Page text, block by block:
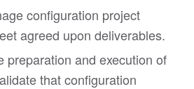
configuration project
agreed upon deliverables.
preparation and execution of
that configuration